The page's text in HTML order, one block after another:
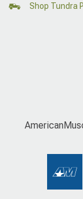
Shop Tundra